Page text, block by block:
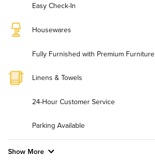
Easy Check-In
Housewares
Fully Furnished with Premium Furniture
Linens & Towels
24-Hour Customer Service
Parking Available
Show More